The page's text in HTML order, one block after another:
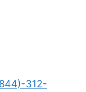
312-